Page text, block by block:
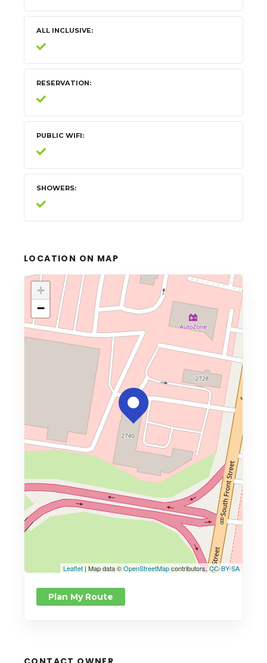
ALL INCLUSIVE
RESERVATION
PUBLIC WIFI
SHOWERS
LOCATION ON MAP
+
−
Leaflet | Map data ©OpenStreetMapcontributors,CC-BY-SA
Plan My Route